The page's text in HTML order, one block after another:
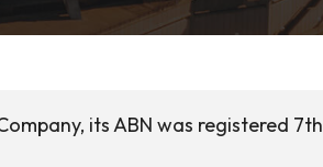
its ABN was registered 7th